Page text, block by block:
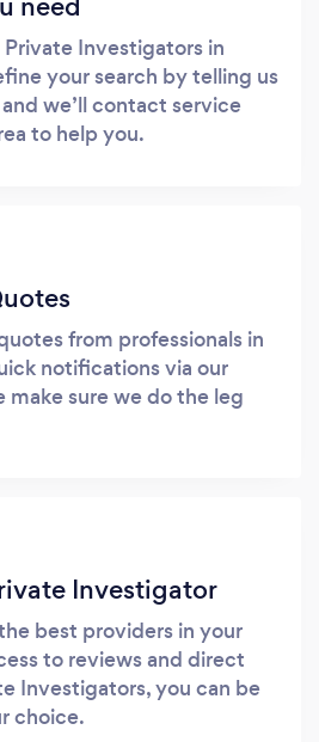
Investigators in
your search by telling us
we’ll contact service
to help you.
from professionals in
notifications via our
make sure we do the leg
Investigator
best providers in your
to reviews and direct
Investigators, you can be
choice.